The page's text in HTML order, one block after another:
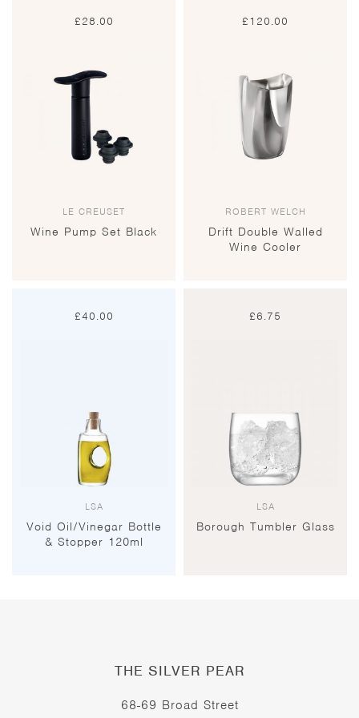
£28.00
LE CREUSET
Wine Pump Set Black
£120.00
ROBERT WELCH
Drift Double Walled
Wine Cooler
£40.00
LSA
Void Oil/Vinegar Bottle
& Stopper 120ml
£6.75
LSA
Borough Tumbler Glass
THE SILVER PEAR
68-69 Broad Street